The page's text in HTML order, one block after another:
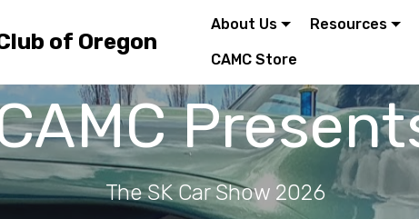
of Oregon
About Us Resources
CAMC Store
The SK Car Show 2026